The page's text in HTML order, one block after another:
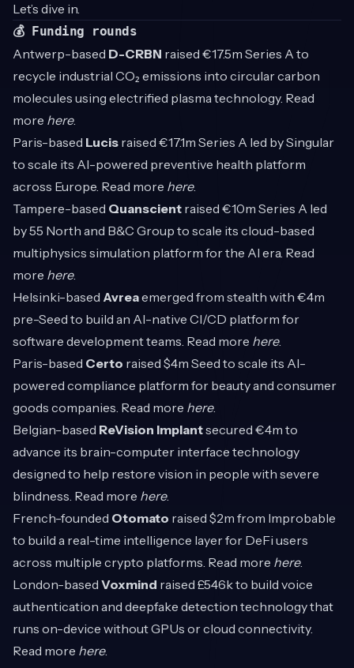
Let’s dive in.
💰 Funding rounds
Antwerp-based D-CRBN raised €17.5m Series A to
recycle industrial CO₂ emissions into circular carbon
molecules using electrified plasma technology. Read
more here.
Paris-based Lucis raised €17.1m Series A led by Singular
to scale its AI-powered preventive health platform
across Europe. Read more here.
Tampere-based Quanscient raised €10m Series A led
by 55 North and B&C Group to scale its cloud-based
multiphysics simulation platform for the AI era. Read
more here.
Helsinki-based Avreaemerged from stealth with €4m
pre-Seed to build an AI-native CI/CD platform for
software development teams. Read more here.
Paris-based Certo raised $4m Seed to scale its AI-
powered compliance platform for beauty and consumer
goods companies. Read more here.
Belgian-based ReVision Implantsecured €4m to
advance its brain-computer interface technology
designed to help restore vision in people with severe
blindness. Read more here.
French-founded Otomato raised $2m from Improbable
to build a real-time intelligence layer for DeFi users
across multiple crypto platforms. Read more here.
London-based Voxmind raised £546k to build voice
authentication and deepfake detection technology that
runs on-device without GPUs or cloud connectivity.
Read more here.